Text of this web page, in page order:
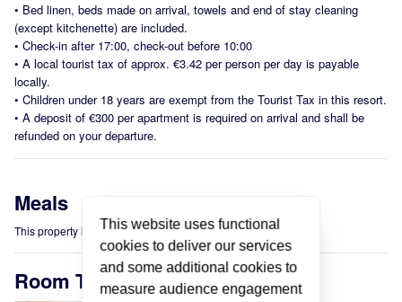
This website uses functional
cookies to deliver our services
and some additional cookies to
measure audience engagement
• Bed linen, beds made on arrival, towels and end of stay cleaning
(except kitchenette) are included.
• Check-in after 17:00, check-out before 10:00
• A local tourist tax of approx. €3.42 per person per day is payable
locally.
• Children under 18 years are exempt from the Tourist Tax in this resort.
• A deposit of €300 per apartment is required on arrival and shall be
refunded on your departure.
Meals
This property is offered on a Self-Catering basis.
Room Types